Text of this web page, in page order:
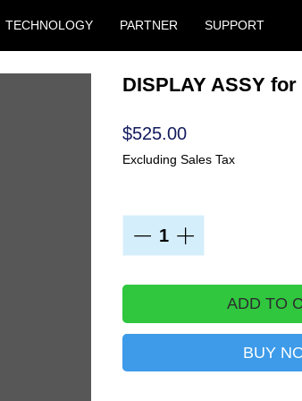
TECHNOLOGY PARTNER SUPPORT
DISPLAY ASSY for
$525.00Price
Excluding Sales Tax
ADD TO
BUY